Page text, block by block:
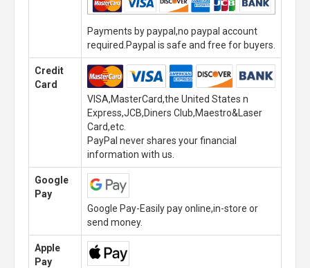
Payments by paypal,no paypal account
required.Paypal is safe and free for buyers.
Credit
Card
VISA,MasterCard,the United States n
Express,JCB,Diners Club,Maestro&Laser
Card,etc.
PayPal never shares your financial
information with us.
Google
Pay
Google Pay-Easily pay online,in-store or
send money.
Apple
Pay